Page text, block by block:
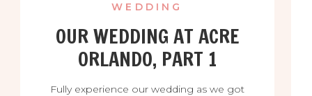
OUR WEDDING AT ACRE
ORLANDO, PART 1
WEDDING
Fully experience our wedding as we got